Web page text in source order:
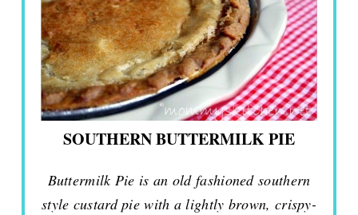
SOUTHERN BUTTERMILK PIE
Buttermilk Pie is an old fashioned southern
style custard pie with a lightly brown, crispy-